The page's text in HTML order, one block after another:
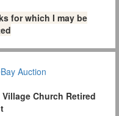
for which I may be
Church Retired